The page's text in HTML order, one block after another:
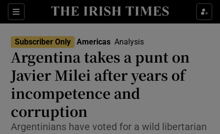
Sections
Show Food sub sections
Show Health sub sections
Show Life & Style sub sections
Show Culture sub sections
Subscriber Only Americas Analysis
Argentina takes a punt on
Javier Milei after years of
incompetence and
corruption
Argentinians have voted for a wild libertarian